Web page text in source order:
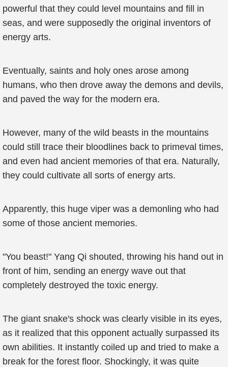
powerful that they could level mountains and fill in
seas, and were supposedly the original inventors of
energy arts.
Eventually, saints and holy ones arose among
humans, who then drove away the demons and devils,
and paved the way for the modern era.
However, many of the wild beasts in the mountains
could still trace their bloodlines back to primeval times,
and even had ancient memories of that era. Naturally,
they could cultivate all sorts of energy arts.
Apparently, this huge viper was a demonling who had
some of those ancient memories.
"You beast!" Yang Qi shouted, throwing his hand out in
front of him, sending an energy wave out that
completely destroyed the toxic energy.
The giant snake's shock was clearly visible in its eyes,
as it realized that this opponent actually surpassed its
own abilities. It instantly coiled up and tried to make a
break for the forest floor. Shockingly, it was quite